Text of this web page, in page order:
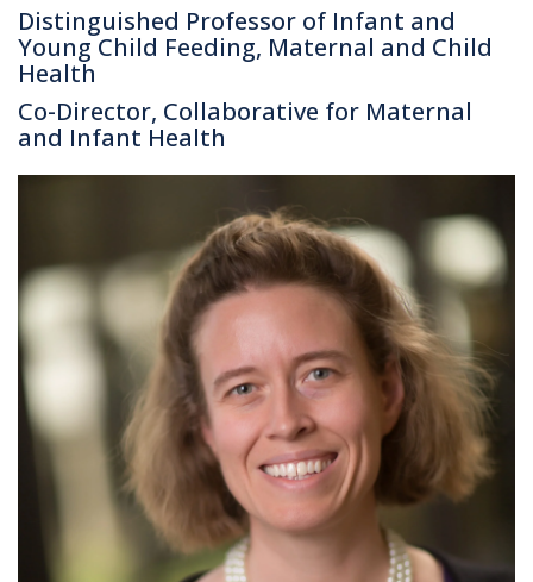
Distinguished Professor of Infant and
Young Child Feeding, Maternal and Child
Health
Co-Director, Collaborative for Maternal
and Infant Health